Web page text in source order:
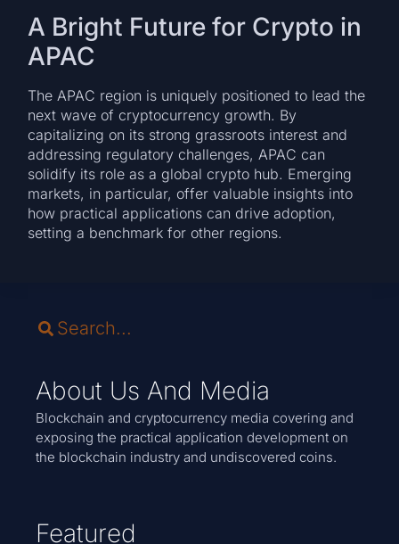
A Bright Future for Crypto in
APAC
The APAC region is uniquely positioned to lead the
next wave of cryptocurrency growth. By
capitalizing on its strong grassroots interest and
addressing regulatory challenges, APAC can
solidify its role as a global crypto hub. Emerging
markets, in particular, offer valuable insights into
how practical applications can drive adoption,
setting a benchmark for other regions.
About Us And Media
Blockchain and cryptocurrency media covering and
exposing the practical application development on
the blockchain industry and undiscovered coins.
Featured